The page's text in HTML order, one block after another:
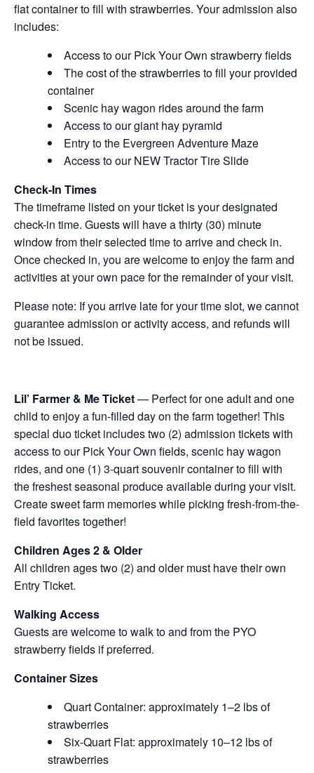
flat container to fill with strawberries. Your admission also
includes:
Access to our Pick Your Own strawberry fields
The cost of the strawberries to fill your provided
container
Scenic hay wagon rides around the farm
Access to our giant hay pyramid
Entry to the Evergreen Adventure Maze
Access to our NEW Tractor Tire Slide
Check-In Times
The timeframe listed on your ticket is your designated
check-in time. Guests will have a thirty (30) minute
window from their selected time to arrive and check in.
Once checked in, you are welcome to enjoy the farm and
activities at your own pace for the remainder of your visit.
Please note: If you arrive late for your time slot, we cannot
guarantee admission or activity access, and refunds will
not be issued.
Lil’ Farmer & Me Ticket— Perfect for one adult and one
child to enjoy a fun-filled day on the farm together! This
special duo ticket includes two (2) admission tickets with
access to our Pick Your Own fields, scenic hay wagon
rides, and one (1) 3-quart souvenir container to fill with
the freshest seasonal produce available during your visit.
Create sweet farm memories while picking fresh-from-the-
field favorites together!
Children Ages 2 & Older
All children ages two (2) and older must have their own
Entry Ticket.
Walking Access
Guests are welcome to walk to and from the PYO
strawberry fields if preferred.
Container Sizes
Quart Container: approximately 1–2 lbs of
strawberries
Six-Quart Flat: approximately 10–12 lbs of
strawberries